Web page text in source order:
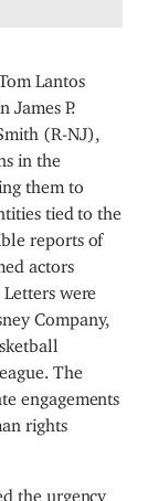
Lantos
James P.
(R-NJ),
in the
them to
tied to the
reports of
actors
were
Company,
The
engagements
rights
the urgency